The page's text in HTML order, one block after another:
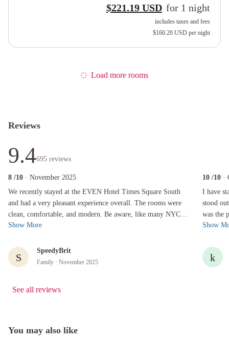
$221.19 USD for 1 night
includes taxes and fees
$160.20 USD per night
Load more rooms
Reviews
9.4695 reviews
8 /10 · November 2025
We recently stayed at the EVEN Hotel Times Square South
and had a very pleasant experience overall. The rooms were
clean, comfortable, and modern. Be aware, like many NYC
hotels, the rooms are on the ...
We recently stayed at the EVEN Hotel Times Square South and had a very pleasant
Show More
S
SpeedyBrit
Family · November 2025
10 /10 ·
I have
stood out (at least
was the place
close to
I have
Show
k
See all reviews
You may also like